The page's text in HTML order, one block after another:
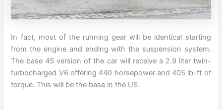
In fact, most of the running gear will be identical starting
from the engine and ending with the suspension system.
The base 4S version of the car will receive a 2.9 liter twin-
turbocharged V6 offering 440 horsepower and 405 lb-ft of
torque. This will be the base in the US.